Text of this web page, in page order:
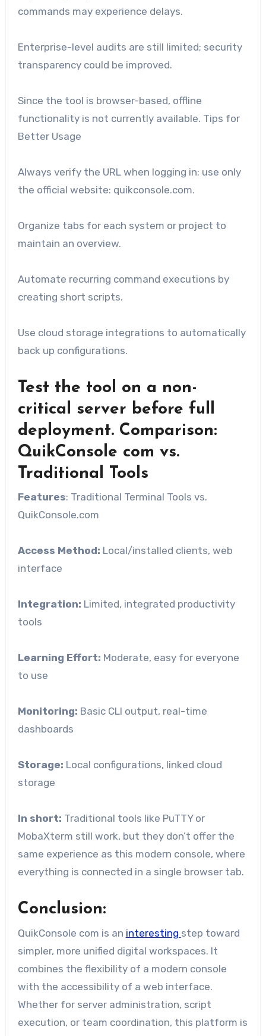
commands may experience delays.
Enterprise-level audits are still limited; security
transparency could be improved.
Since the tool is browser-based, offline
functionality is not currently available. Tips for
Better Usage
Always verify the URL when logging in; use only
the official website: quikconsole.com.
Organize tabs for each system or project to
maintain an overview.
Automate recurring command executions by
creating short scripts.
Use cloud storage integrations to automatically
back up configurations.
Test the tool on a non-
critical server before full
deployment. Comparison:
QuikConsole com vs.
Traditional Tools
Features: Traditional Terminal Tools vs.
QuikConsole.com
Access Method: Local/installed clients, web
interface
Integration: Limited, integrated productivity
tools
Learning Effort: Moderate, easy for everyone
to use
Monitoring: Basic CLI output, real-time
dashboards
Storage: Local configurations, linked cloud
storage
In short: Traditional tools like PuTTY or
MobaXterm still work, but they don’t offer the
same experience as this modern console, where
everything is connected in a single browser tab.
Conclusion:
QuikConsole com is an interesting step toward
simpler, more unified digital workspaces. It
combines the flexibility of a modern console
with the accessibility of a web interface.
Whether for server administration, script
execution, or team coordination, this platform is